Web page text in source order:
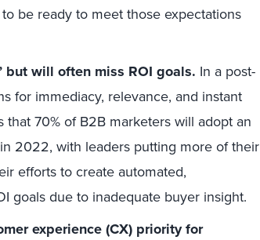
be ready to meet those expectations
will often miss ROI goals. In a post-
for immediacy, relevance, and instant
70% of B2B marketers will adopt an
2022, with leaders putting more of their
efforts to create automated,
goals due to inadequate buyer insight.
experience (CX) priority for